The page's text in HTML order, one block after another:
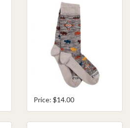
Price: $14.00